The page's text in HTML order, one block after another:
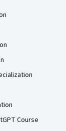
Course